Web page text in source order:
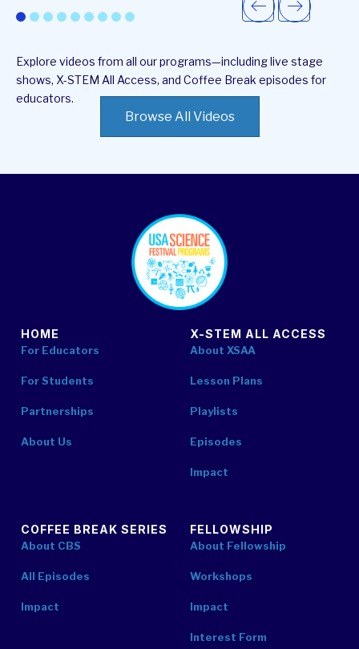
Explore videos from all our programs—including live stage
shows, X-STEM All Access, and Coffee Break episodes for
educators.
Browse All Videos
HOME
For Educators
For Students
Partnerships
About Us
X-STEM ALL ACCESS
About XSAA
Lesson Plans
Playlists
Episodes
Impact
COFFEE BREAK SERIES
About CBS
All Episodes
Impact
FELLOWSHIP
About Fellowship
Workshops
Impact
Interest Form